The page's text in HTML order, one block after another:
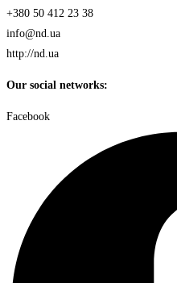
+380 50 412 23 38
info@nd.ua
http://nd.ua
Our social networks:
Facebook